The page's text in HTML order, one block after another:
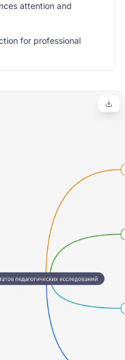
attention and
for professional